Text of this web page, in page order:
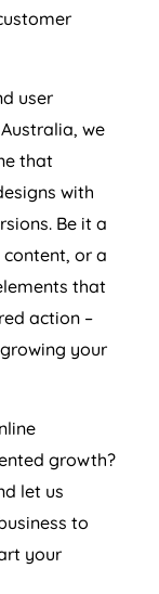
user
Australia, we
that
with
Be it a
or a
that
action –
your
growth?
let us
to
your